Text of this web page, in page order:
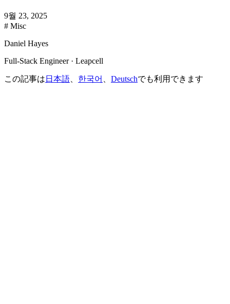
9월 23, 2025
# Misc
Daniel Hayes
Full-Stack Engineer · Leapcell
この記事は 日本語 한국어 Deutschでも利用できます